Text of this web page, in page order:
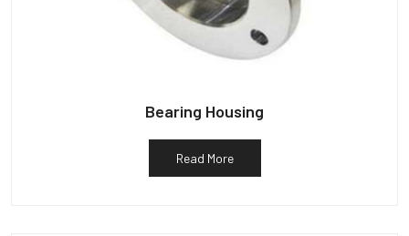
Bearing Housing
Read More